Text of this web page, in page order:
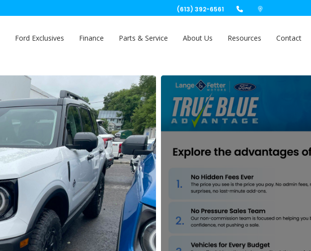
(613) 392-6561
Ford Exclusives Finance Parts & Service About Us Resources Contact